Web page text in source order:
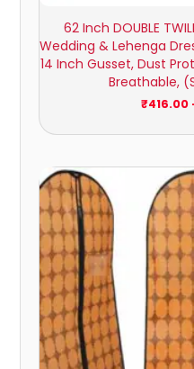
62 Inch DOUBLE
Wedding & Lehenga
14 Inch Gusset, Dust
Breathable,
₹416.00